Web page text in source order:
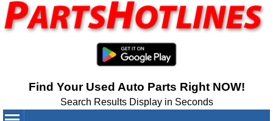
Find Your Used Auto Parts Right NOW!
Search Results Display in Seconds